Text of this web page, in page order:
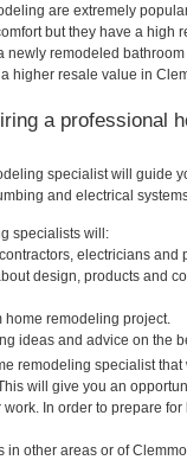
are extremely
but they have a high
newly remodeled
higher resale value in
a professional
specialist will guide
and electrical
specialists will:
electricians and
design, products and
home remodeling project.
ideas and advice on the
remodeling specialist
will give you an
In order to prepare
other areas or of